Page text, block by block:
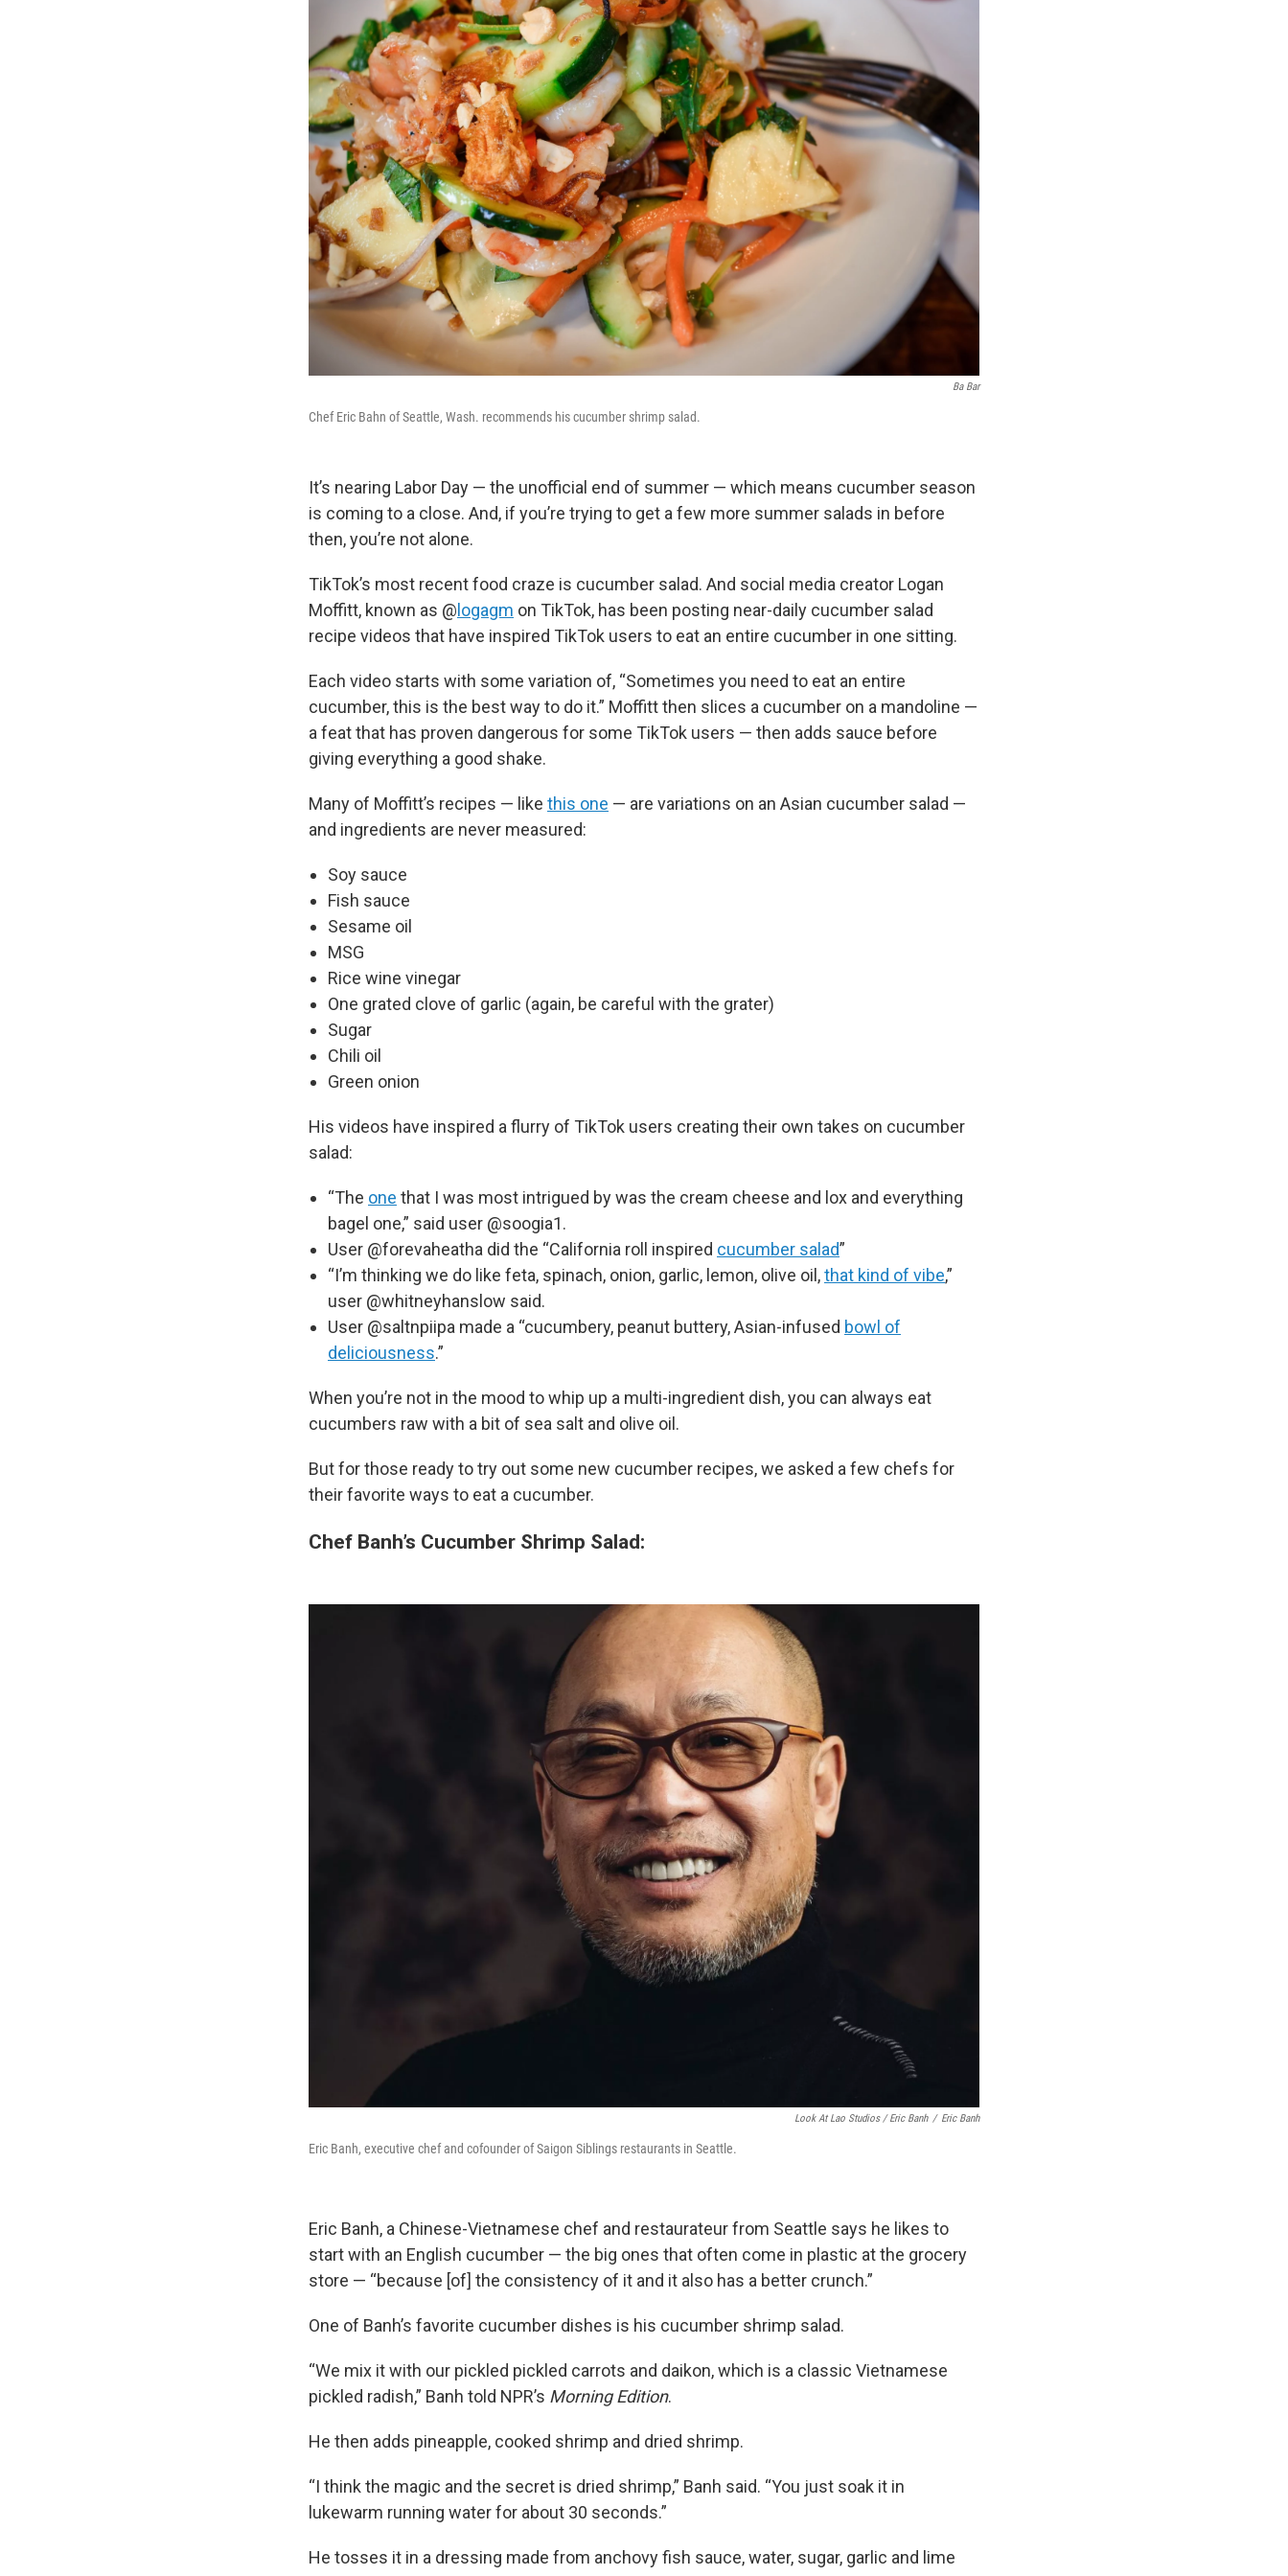
Ba Bar
Chef Eric Bahn of Seattle, Wash. recommends his cucumber shrimp salad.
It’s nearing Labor Day — the unofficial end of summer — which means cucumber season
is coming to a close. And, if you’re trying to get a few more summer salads in before
then, you’re not alone.
TikTok’s most recent food craze is cucumber salad. And social media creator Logan
Moffitt, known as @ logagm on TikTok, has been posting near-daily cucumber salad
recipe videos that have inspired TikTok users to eat an entire cucumber in one sitting.
Each video starts with some variation of, “Sometimes you need to eat an entire
cucumber, this is the best way to do it.” Moffitt then slices a cucumber on a mandoline —
a feat that has proven dangerous for some TikTok users — then adds sauce before
giving everything a good shake.
Many of Moffitt’s recipes — like this one — are variations on an Asian cucumber salad —
and ingredients are never measured:
Soy sauce
Fish sauce
Sesame oil
MSG
Rice wine vinegar
One grated clove of garlic (again, be careful with the grater)
Sugar
Chili oil
Green onion
His videos have inspired a flurry of TikTok users creating their own takes on cucumber
salad:
“The one that I was most intrigued by was the cream cheese and lox and everything
bagel one,” said user @soogia1.
User @forevaheatha did the “California roll inspired cucumber salad”
“I’m thinking we do like feta, spinach, onion, garlic, lemon, olive oil,that kind of vibe,”
user @whitneyhanslow said.
User @saltnpiipa made a “cucumbery, peanut buttery, Asian-infused bowl of
deliciousness.”
When you’re not in the mood to whip up a multi-ingredient dish, you can always eat
cucumbers raw with a bit of sea salt and olive oil.
But for those ready to try out some new cucumber recipes, we asked a few chefs for
their favorite ways to eat a cucumber.
Chef Banh’s Cucumber Shrimp Salad:
Look At Lao Studios / Eric Banh / Eric Banh
Eric Banh, executive chef and cofounder of Saigon Siblings restaurants in Seattle.
Eric Banh, a Chinese-Vietnamese chef and restaurateur from Seattle says he likes to
start with an English cucumber — the big ones that often come in plastic at the grocery
store — “because [of] the consistency of it and it also has a better crunch.”
One of Banh’s favorite cucumber dishes is his cucumber shrimp salad.
“We mix it with our pickled pickled carrots and daikon, which is a classic Vietnamese
pickled radish,” Banh told NPR’s Morning Edition.
He then adds pineapple, cooked shrimp and dried shrimp.
“I think the magic and the secret is dried shrimp,” Banh said. “You just soak it in
lukewarm running water for about 30 seconds.”
He tosses it in a dressing made from anchovy fish sauce, water, sugar, garlic and lime